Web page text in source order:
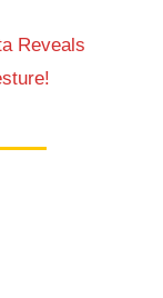
Reveals